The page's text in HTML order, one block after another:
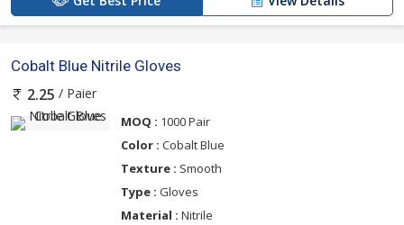
Cobalt Blue Nitrile Gloves
2.25 / Paier
MOQ : 1000 Pair
Color : Cobalt Blue
Texture : Smooth
Type : Gloves
Material : Nitrile